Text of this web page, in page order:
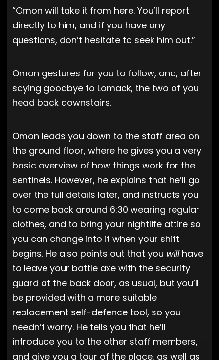
“Omon will take it from here. You’ll report
directly to him, and if you have any
questions, don’t hesitate to seek him out.”
Omon gestures for you to follow, and, after
saying goodbye to Lomack, the two of you
head back downstairs.
Omon leads you down to the staff area on
the ground floor, where he gives you a very
basic overview of how things work for the
sentinels. However, he explains that he’ll go
over the full details later, and instructs you
to come back around 6:30 wearing regular
clothes, and to bring your nightlife attire so
you can change into it when your shift
begins. He also points out that you will have
to leave your battle axe with the security
guard at the back door, as usual, but you’ll
be provided with a more suitable
replacement self-defence tool, so you
needn’t worry. He tells you that he’ll
introduce you to the other staff members,
and give you a tour of the place, as well as